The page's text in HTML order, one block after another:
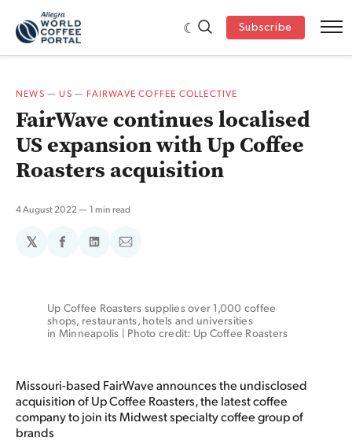
Subscribe
NEWS —US — FAIRWAVE COFFEE COLLECTIVE
FairWave continues localised
US expansion with Up Coffee
Roasters acquisition
4 August 2022 1 min read
𝕏
ShareShareShare
Up Coffee Roasters supplies over 1,000 coffee
shops, restaurants, hotels and universities
in Minneapolis | Photo credit: Up Coffee Roasters
Missouri-based FairWave announces the undisclosed
acquisition of Up Coffee Roasters, the latest coffee
company to join its Midwest specialty coffee group of
brands